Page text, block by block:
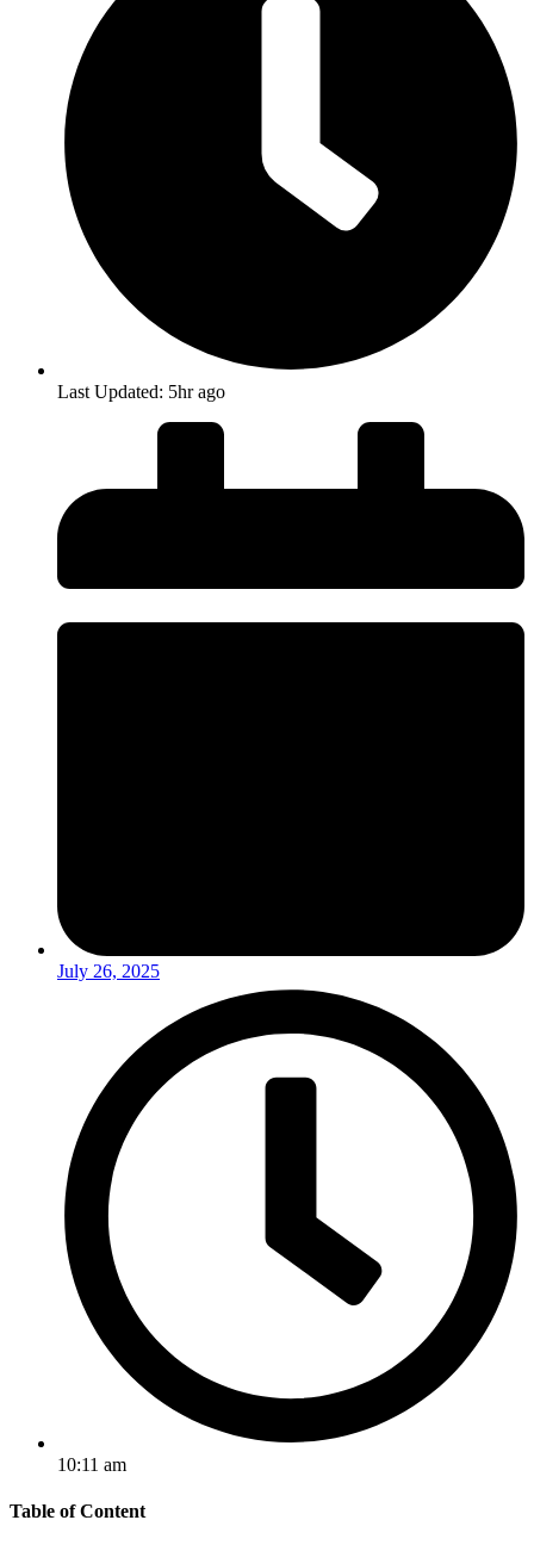
Last Updated: 5hr ago
July 26, 2025
10:11 am
Table of Content